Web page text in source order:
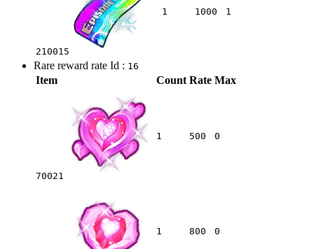
210015
1 1000 1
Rare reward rate Id : 16
Item Count Rate Max
70021
1 500 0
1 800 0